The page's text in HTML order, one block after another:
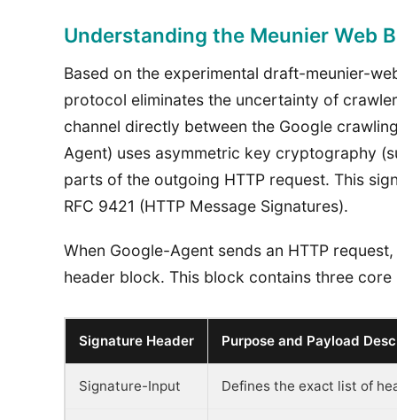
Understanding the Meunier Web
Based on the experimental draft-meunier-
protocol eliminates the uncertainty of
channel directly between the Google
Agent) uses asymmetric key cryptography
parts of the outgoing HTTP request. This
RFC 9421 (HTTP Message Signatures).
When Google-Agent sends an HTTP
header block. This block contains three core
Signature Header Purpose and Payload
Signature-Input Defines the exact list of